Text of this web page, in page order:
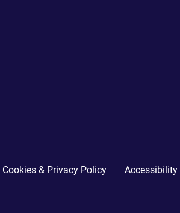
Cookies & Privacy Policy Accessibility